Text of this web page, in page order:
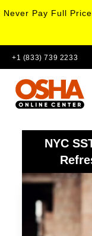
Never Pay Full
+1 (833) 739 2233
NYC